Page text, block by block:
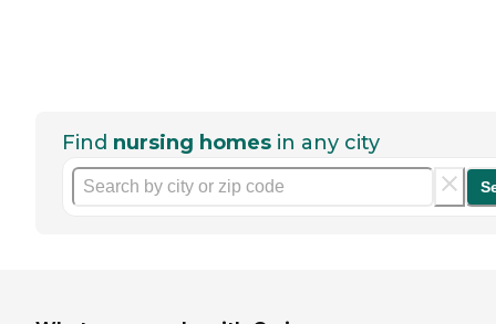
Find nursing homes in any city